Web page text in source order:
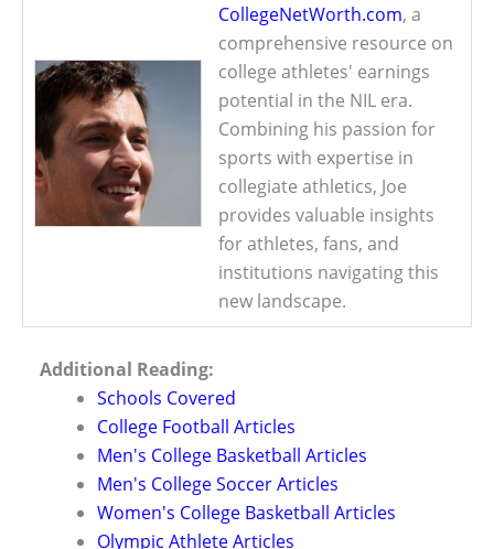
CollegeNetWorth.com, a
comprehensive resource on
college athletes' earnings
potential in the NIL era.
Combining his passion for
sports with expertise in
collegiate athletics, Joe
provides valuable insights
for athletes, fans, and
institutions navigating this
new landscape.
Additional Reading:
Schools Covered
College Football Articles
Men's College Basketball Articles
Men's College Soccer Articles
Women's College Basketball Articles
Olympic Athlete Articles